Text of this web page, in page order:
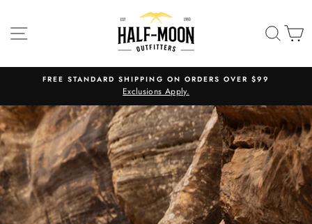
content SITE NAVIGATION HALF-
MOON
OUTFITTERS
FREE STANDARD SHIPPING ON ORDERS OVER $99
Exclusions Apply.